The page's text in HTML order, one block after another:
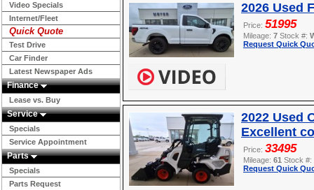
Video Specials
Internet/Fleet
Quick Quote
Test Drive
Car Finder
Latest Newspaper Ads
Finance
Lease vs. Buy
Service
Specials
Service Appointment
Parts
Specials
Parts Request
2026 Used
Price: 51995
Mileage: 7 Stock #:
Request Quick
2022 Used
Excellent
Price: 33495
Mileage: 61 Stock #:
Request Quick